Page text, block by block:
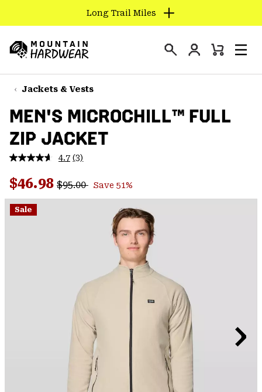
TO
CONTENT
SKIP
TO
NAV
SKIP
TO
SEARCH
Long Trail Miles
Hardwear
Login
Mini
Jackets & Vests
MEN'S MICROCHILL™ FULL
ZIP JACKET
4.7 Read
Reviews.
Same
page
(3)
Sale price:
$46.98 Regular price:
$95.00 Save 51%
Sale